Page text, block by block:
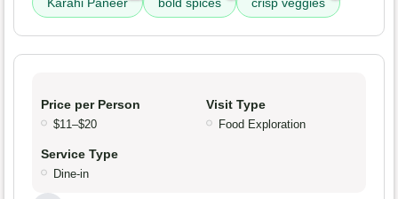
Karahi Paneer bold spices crisp veggies
Price per Person
$11–$20
Visit Type
Food Exploration
Service Type
Dine-in